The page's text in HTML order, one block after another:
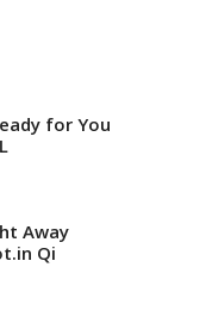
for You
Away
Qi